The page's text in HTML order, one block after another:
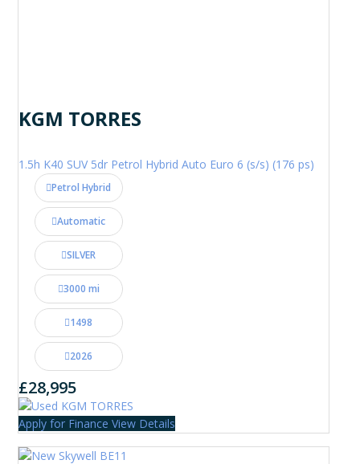
KGM TORRES
1.5h K40 SUV 5dr Petrol Hybrid Auto Euro 6 (s/s) (176 ps)
Petrol Hybrid
Automatic
SILVER
3000 mi
1498
2026
£28,995
Apply for Finance View Details